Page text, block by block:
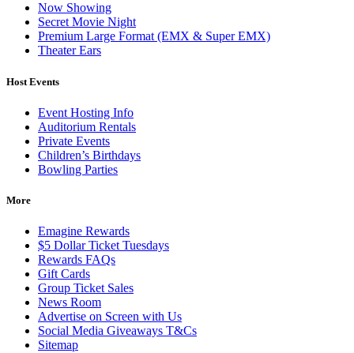
Now Showing
Secret Movie Night
Premium Large Format (EMX & Super EMX)
Theater Ears
Host Events
Event Hosting Info
Auditorium Rentals
Private Events
Children’s Birthdays
Bowling Parties
More
Emagine Rewards
$5 Dollar Ticket Tuesdays
Rewards FAQs
Gift Cards
Group Ticket Sales
News Room
Advertise on Screen with Us
Social Media Giveaways T&Cs
Sitemap